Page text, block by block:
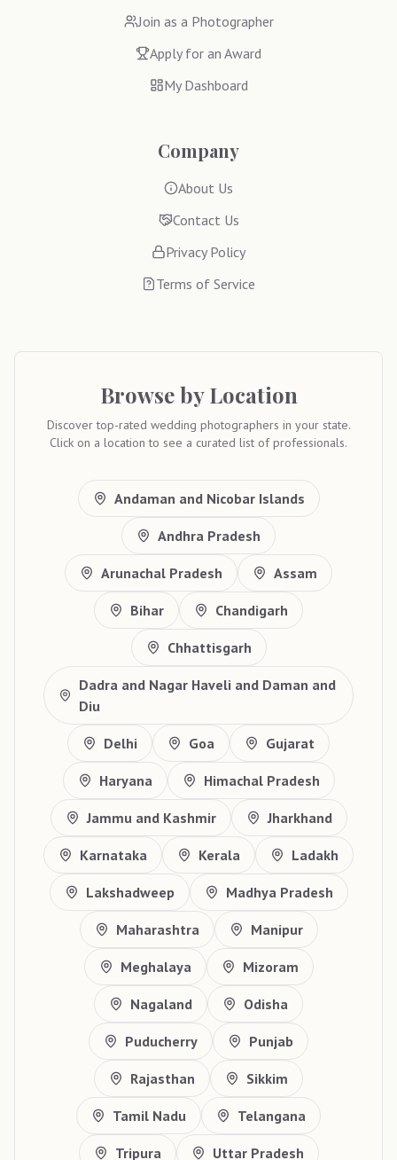
Join as a Photographer
Apply for an Award
My Dashboard
Company
About Us
Contact Us
Privacy Policy
Terms of Service
Browse by Location
Discover top-rated wedding photographers in your state.
Click on a location to see a curated list of professionals.
Andaman and Nicobar Islands
Andhra Pradesh
Arunachal Pradesh Assam
Bihar Chandigarh
Chhattisgarh
Dadra and Nagar Haveli and Daman and
Diu
Delhi Goa Gujarat
Haryana Himachal Pradesh
Jammu and Kashmir Jharkhand
Karnataka Kerala Ladakh
Lakshadweep Madhya Pradesh
Maharashtra Manipur
Meghalaya Mizoram
Nagaland Odisha
Puducherry Punjab
Rajasthan Sikkim
Tamil Nadu Telangana
Tripura Uttar Pradesh